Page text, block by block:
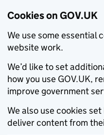
Cookies on GOV.UK
We use some essential
website work.
We’d like to set
how you use GOV.UK,
improve government
We also use cookies
deliver content from